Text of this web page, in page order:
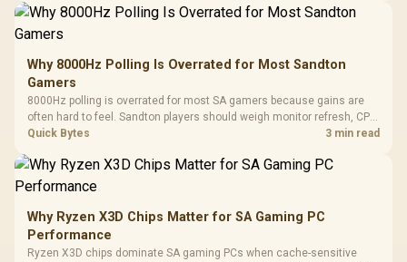
Why 8000Hz Polling Is Overrated for Most Sandton
Gamers
8000Hz polling is overrated for most SA gamers because gains are
often hard to feel. Sandton players should weigh monitor refresh, CPU
load, wireless battery drain, and game support before chasing a
Quick Bytes 3 min read
Why Ryzen X3D Chips Matter for SA Gaming PC
Performance
Ryzen X3D chips dominate SA gaming PCs when cache-sensitive